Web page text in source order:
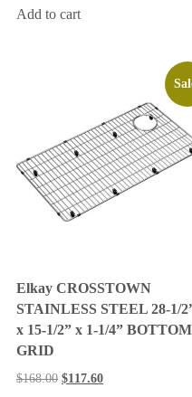
Add to cart
Elkay CROSSTOWN
STAINLESS STEEL 28-1/
x 15-1/2” x 1-1/4” BOTTOM
GRID
$168.00 $117.60